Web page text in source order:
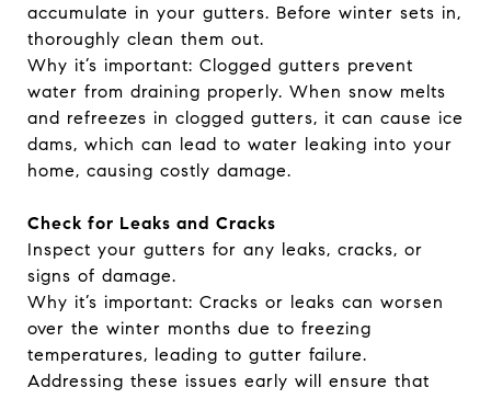
accumulate in your gutters. Before winter sets in,
thoroughly clean them out.
Why it’s important: Clogged gutters prevent
water from draining properly. When snow melts
and refreezes in clogged gutters, it can cause ice
dams, which can lead to water leaking into your
home, causing costly damage.
Check for Leaks and Cracks
Inspect your gutters for any leaks, cracks, or
signs of damage.
Why it’s important: Cracks or leaks can worsen
over the winter months due to freezing
temperatures, leading to gutter failure.
Addressing these issues early will ensure that